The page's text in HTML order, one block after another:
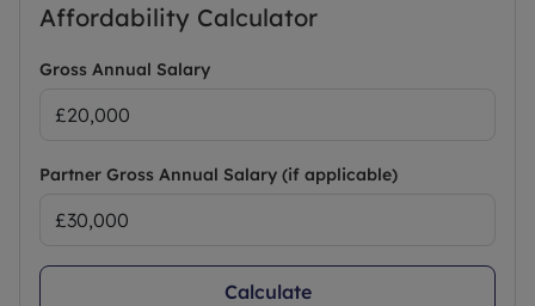
Affordability Calculator
Gross Annual Salary
Partner Gross Annual Salary (if applicable)
Calculate